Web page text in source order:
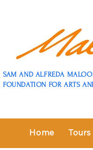
SAM AND ALFREDA
FOUNDATION FOR ARTS
Home Tours